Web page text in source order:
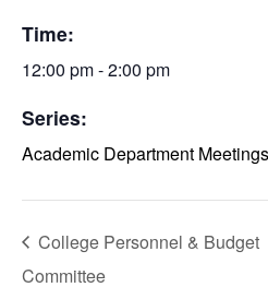
Time:
12:00 pm - 2:00 pm
Series:
Academic Department Meetings
College Personnel & Budget
Committee